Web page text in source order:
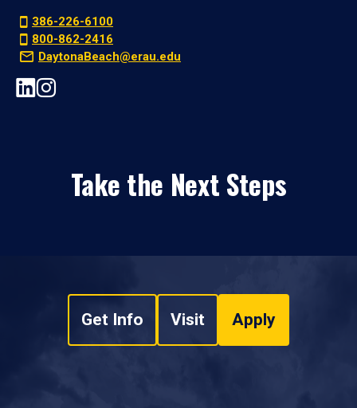
386-226-6100
800-862-2416
DaytonaBeach@erau.edu
Take the Next Steps
Get Info Visit Apply